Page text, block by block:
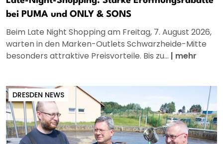
bei PUMA und ONLY & SONS
Beim Late Night Shopping am Freitag, 7. August 2026,
warten in den Marken-Outlets Schwarzheide-Mitte
besonders attraktive Preisvorteile. Bis zu... | mehr
DRESDEN NEWS